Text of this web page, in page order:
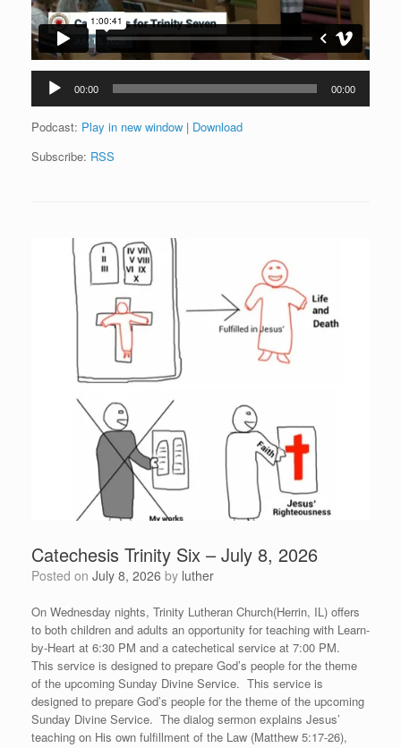
Audio
Player
00:00 00:00
Podcast: Play in new window | Download
Subscribe: RSS
Catechesis Trinity Six – July 8, 2026
Posted on July 8, 2026 by luther
On Wednesday nights, Trinity Lutheran Church(Herrin, IL) offers
to both children and adults an opportunity for teaching with Learn-
by-Heart at 6:30 PM and a catechetical service at 7:00 PM.
This service is designed to prepare God’s people for the theme
of the upcoming Sunday Divine Service. This service is
designed to prepare God’s people for the theme of the upcoming
Sunday Divine Service. The dialog sermon explains Jesus’
teaching on His own fulfillment of the Law (Matthew 5:17-26),